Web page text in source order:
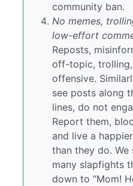
community ban.
No memes,
low-effort
Reposts,
off-topic,
offensive.
see posts along
lines, do not
Report them,
and live a
than they do. We
many slapfights
down to “Mom!